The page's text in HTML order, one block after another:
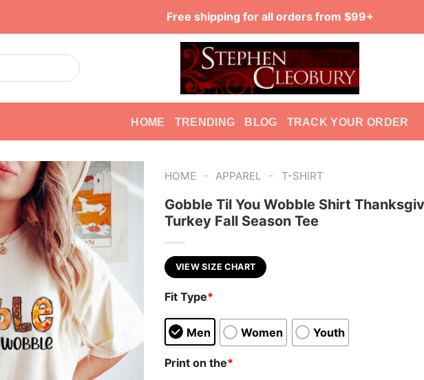
Free shipping for all orders from $99+
HOME TRENDING BLOG TRACK YOUR ORDER
HOME - APPAREL - T-SHIRT
Gobble Til You Wobble Shirt
Turkey Fall Season Tee
VIEW SIZE CHART
Fit Type*
Men Women Youth
Print on the*